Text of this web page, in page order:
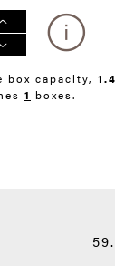
capacity,
1 boxes.